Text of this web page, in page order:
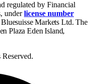
regulated by Financial
underlicense number
Markets Ltd. The
Plaza Eden Island,